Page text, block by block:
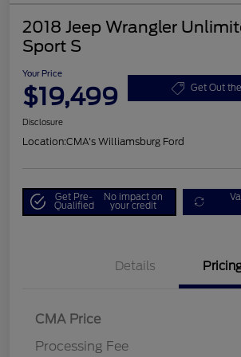
2018 Jeep Wrangler
Sport S
Your Price
$19,499 Get Out
Disclosure
Location:CMA's Williamsburg Ford
Get Pre-
Qualified
No impact on
your credit
Details
CMA Price
Processing Fee